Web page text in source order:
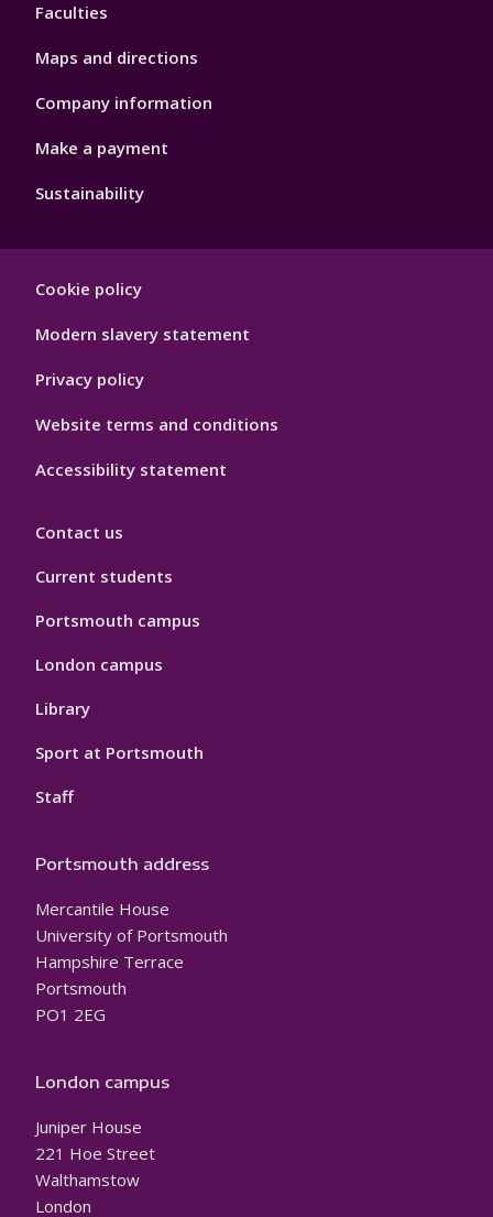
Faculties
Maps and directions
Company information
Make a payment
Sustainability
Hygiene
Cookie policy
Modern slavery statement
Privacy policy
Website terms and conditions
Accessibility statement
Contact us
Current students
Portsmouth campus
London campus
Library
Sport at Portsmouth
Staff
Portsmouth address
Mercantile House
University of Portsmouth
Hampshire Terrace
Portsmouth
PO1 2EG
London campus
Juniper House
221 Hoe Street
Walthamstow
London